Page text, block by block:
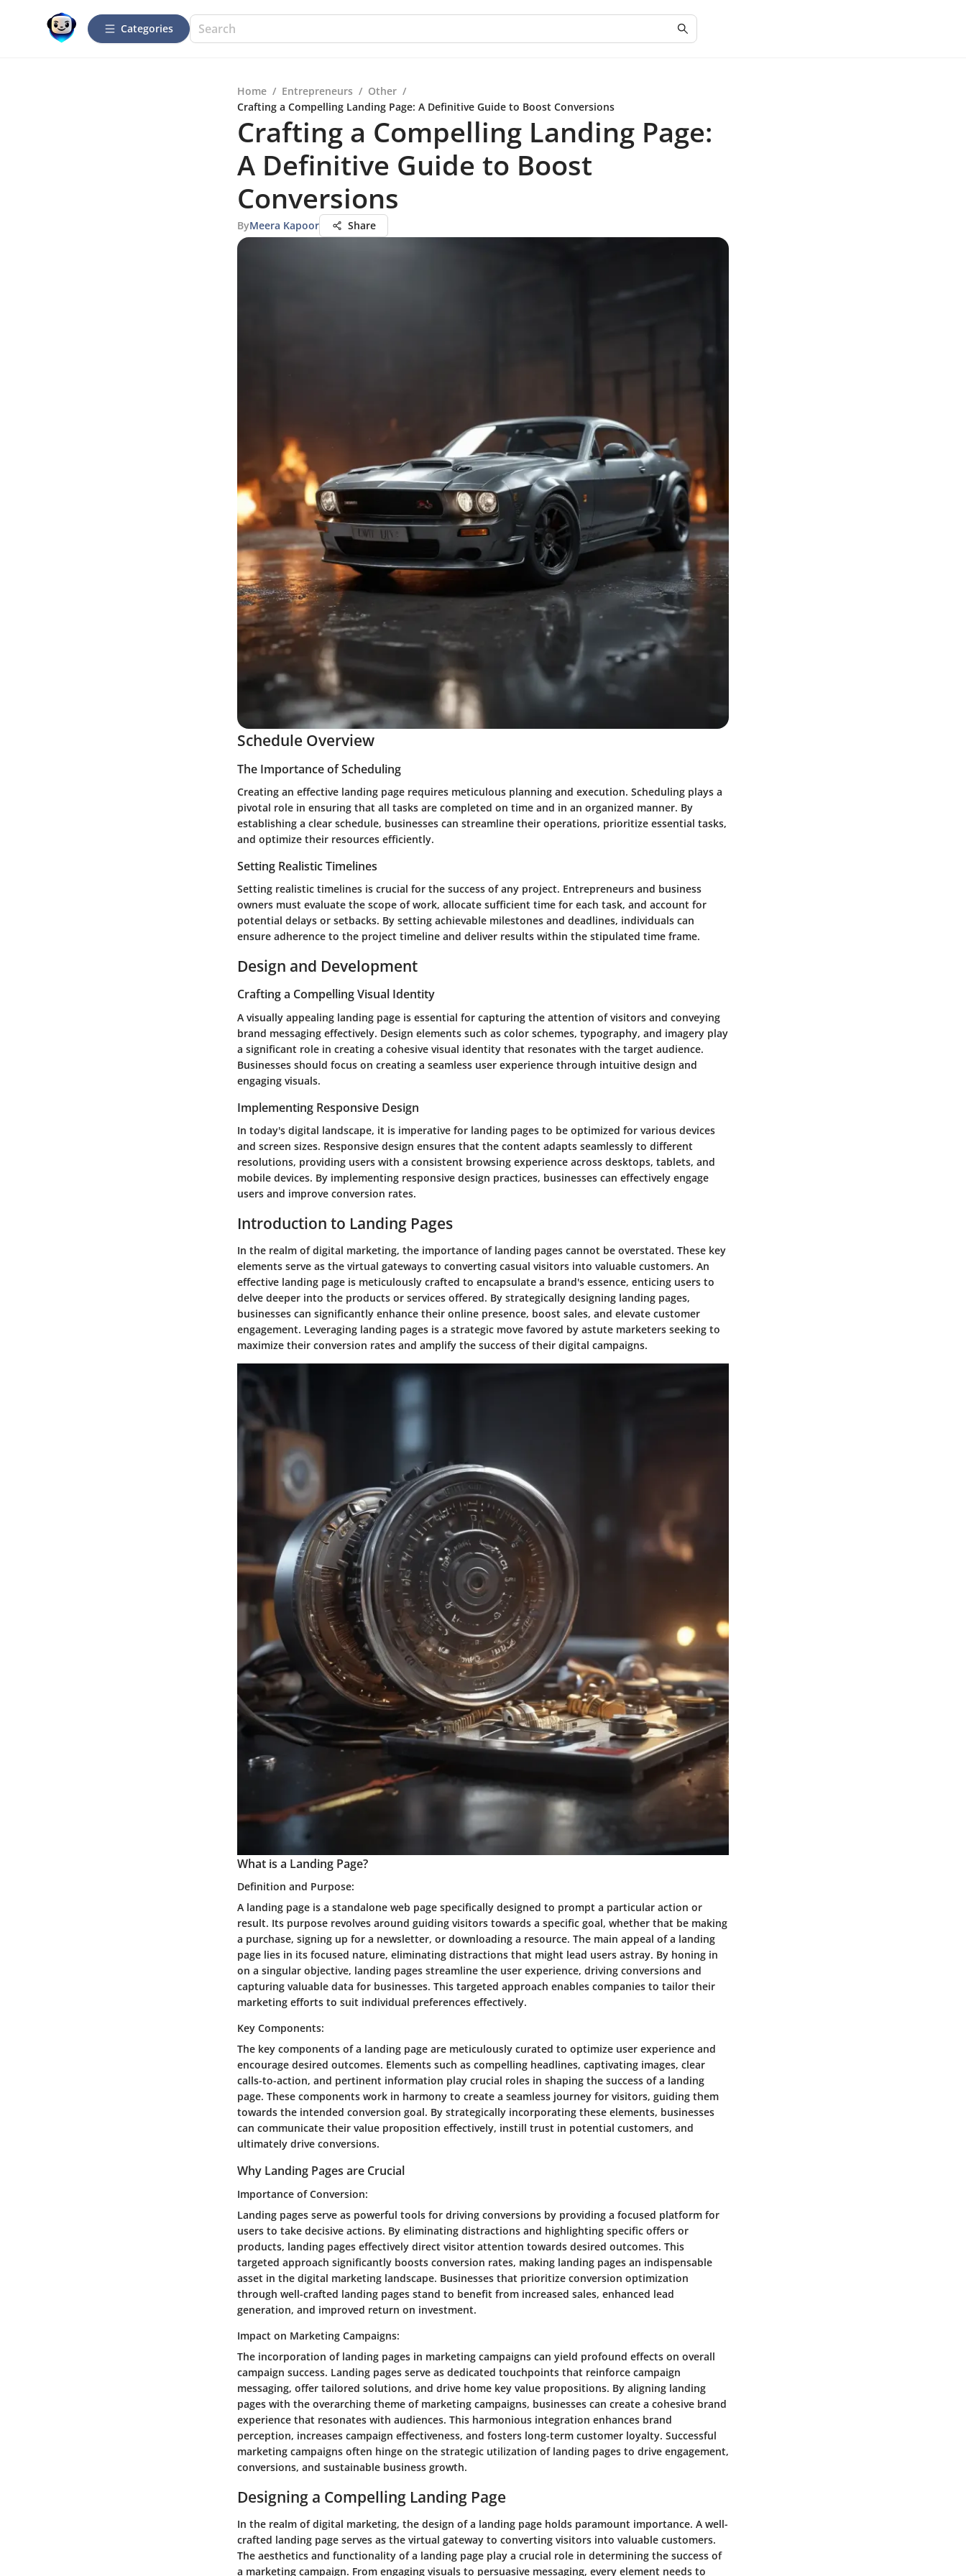
Categories
Home / Entrepreneurs / Other /
Crafting a Compelling Landing Page: A Definitive Guide to Boost Conversions
Crafting a Compelling Landing Page:
A Definitive Guide to Boost
Conversions
ByMeera Kapoor Share
Schedule Overview
The Importance of Scheduling
Creating an effective landing page requires meticulous planning and execution. Scheduling plays a
pivotal role in ensuring that all tasks are completed on time and in an organized manner. By
establishing a clear schedule, businesses can streamline their operations, prioritize essential tasks,
and optimize their resources efficiently.
Setting Realistic Timelines
Setting realistic timelines is crucial for the success of any project. Entrepreneurs and business
owners must evaluate the scope of work, allocate sufficient time for each task, and account for
potential delays or setbacks. By setting achievable milestones and deadlines, individuals can
ensure adherence to the project timeline and deliver results within the stipulated time frame.
Design and Development
Crafting a Compelling Visual Identity
A visually appealing landing page is essential for capturing the attention of visitors and conveying
brand messaging effectively. Design elements such as color schemes, typography, and imagery play
a significant role in creating a cohesive visual identity that resonates with the target audience.
Businesses should focus on creating a seamless user experience through intuitive design and
engaging visuals.
Implementing Responsive Design
In today's digital landscape, it is imperative for landing pages to be optimized for various devices
and screen sizes. Responsive design ensures that the content adapts seamlessly to different
resolutions, providing users with a consistent browsing experience across desktops, tablets, and
mobile devices. By implementing responsive design practices, businesses can effectively engage
users and improve conversion rates.
Introduction to Landing Pages
In the realm of digital marketing, the importance of landing pages cannot be overstated. These key
elements serve as the virtual gateways to converting casual visitors into valuable customers. An
effective landing page is meticulously crafted to encapsulate a brand's essence, enticing users to
delve deeper into the products or services offered. By strategically designing landing pages,
businesses can significantly enhance their online presence, boost sales, and elevate customer
engagement. Leveraging landing pages is a strategic move favored by astute marketers seeking to
maximize their conversion rates and amplify the success of their digital campaigns.
What is a Landing Page?
Definition and Purpose:
A landing page is a standalone web page specifically designed to prompt a particular action or
result. Its purpose revolves around guiding visitors towards a specific goal, whether that be making
a purchase, signing up for a newsletter, or downloading a resource. The main appeal of a landing
page lies in its focused nature, eliminating distractions that might lead users astray. By honing in
on a singular objective, landing pages streamline the user experience, driving conversions and
capturing valuable data for businesses. This targeted approach enables companies to tailor their
marketing efforts to suit individual preferences effectively.
Key Components:
The key components of a landing page are meticulously curated to optimize user experience and
encourage desired outcomes. Elements such as compelling headlines, captivating images, clear
calls-to-action, and pertinent information play crucial roles in shaping the success of a landing
page. These components work in harmony to create a seamless journey for visitors, guiding them
towards the intended conversion goal. By strategically incorporating these elements, businesses
can communicate their value proposition effectively, instill trust in potential customers, and
ultimately drive conversions.
Why Landing Pages are Crucial
Importance of Conversion:
Landing pages serve as powerful tools for driving conversions by providing a focused platform for
users to take decisive actions. By eliminating distractions and highlighting specific offers or
products, landing pages effectively direct visitor attention towards desired outcomes. This
targeted approach significantly boosts conversion rates, making landing pages an indispensable
asset in the digital marketing landscape. Businesses that prioritize conversion optimization
through well-crafted landing pages stand to benefit from increased sales, enhanced lead
generation, and improved return on investment.
Impact on Marketing Campaigns:
The incorporation of landing pages in marketing campaigns can yield profound effects on overall
campaign success. Landing pages serve as dedicated touchpoints that reinforce campaign
messaging, offer tailored solutions, and drive home key value propositions. By aligning landing
pages with the overarching theme of marketing campaigns, businesses can create a cohesive brand
experience that resonates with audiences. This harmonious integration enhances brand
perception, increases campaign effectiveness, and fosters long-term customer loyalty. Successful
marketing campaigns often hinge on the strategic utilization of landing pages to drive engagement,
conversions, and sustainable business growth.
Designing a Compelling Landing Page
In the realm of digital marketing, the design of a landing page holds paramount importance. A well-
crafted landing page serves as the virtual gateway to converting visitors into valuable customers.
The aesthetics and functionality of a landing page play a crucial role in determining the success of
a marketing campaign. From engaging visuals to persuasive messaging, every element needs to